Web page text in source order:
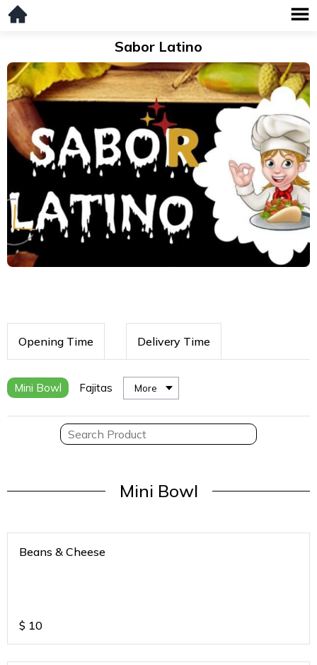
Sabor Latino
Opening Time Delivery Time
Mini Bowl Fajitas More
Mini Bowl
Beans & Cheese
$ 10